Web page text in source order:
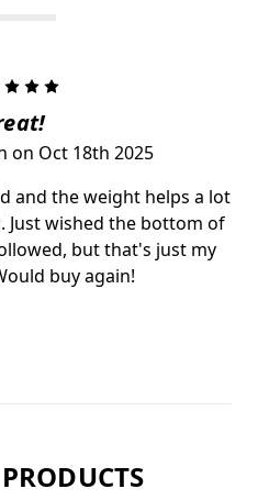
on Oct 18th 2025
and the weight helps a lot
wished the bottom of
but that's just my
buy again!